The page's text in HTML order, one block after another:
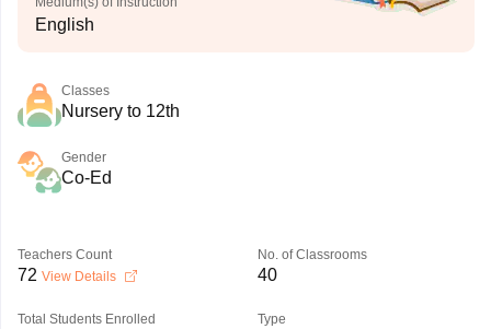
English
Classes
Nursery to 12th
Gender
Co-Ed
Teachers Count
72 View Details
No. of Classrooms
40
Total Students Enrolled Type